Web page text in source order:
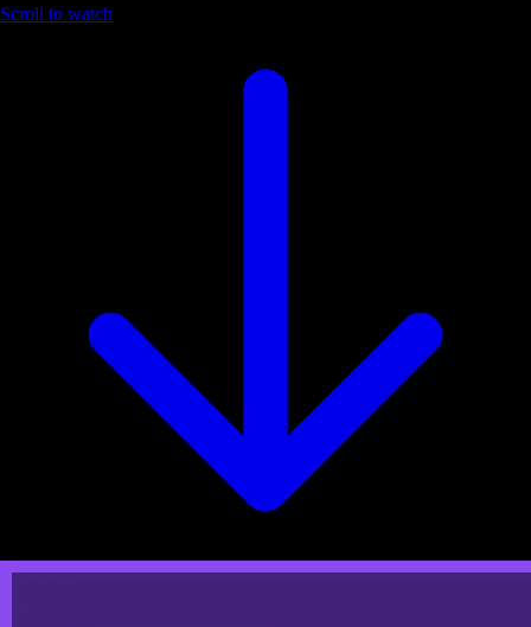
Scroll to watch